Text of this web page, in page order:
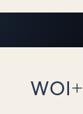
WOI+